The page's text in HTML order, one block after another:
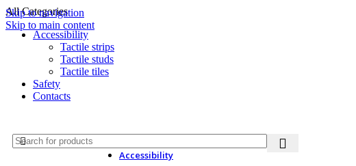
Skip to navigation
Skip to main content
All Categories
Accessibility
Tactile strips
Tactile studs
Tactile tiles
Safety
Contacts
Accessibility